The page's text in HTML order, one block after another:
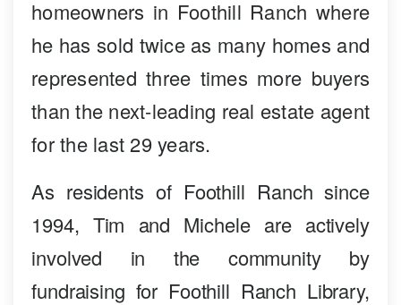
homeowners in Foothill Ranch where
he has sold twice as many homes and
represented three times more buyers
than the next-leading real estate agent
for the last 29 years.
As residents of Foothill Ranch since
1994, Tim and Michele are actively
involved in the community by
fundraising for Foothill Ranch Library,